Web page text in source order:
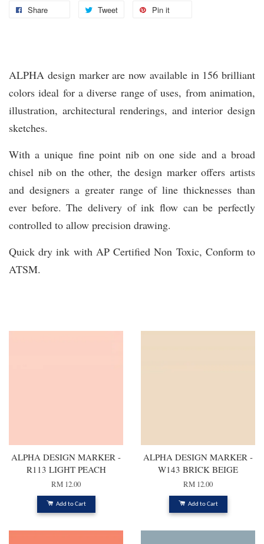
Share Tweet Pin it
ALPHA design marker are now available in 156 brilliant
colors ideal for a diverse range of uses, from animation,
illustration, architectural renderings, and interior design
sketches.
With a unique fine point nib on one side and a broad
chisel nib on the other, the design marker offers artists
and designers a greater range of line thicknesses than
ever before. The delivery of ink flow can be perfectly
controlled to allow precision drawing.
Quick dry ink with AP Certified Non Toxic, Conform to
ATSM.
ALPHA DESIGN MARKER -
R113 LIGHT PEACH
RM 12.00
Add to Cart
ALPHA DESIGN MARKER -
W143 BRICK BEIGE
RM 12.00
Add to Cart